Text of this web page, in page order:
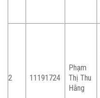
2 11191724
Phạm
Thị Thu
Hằng